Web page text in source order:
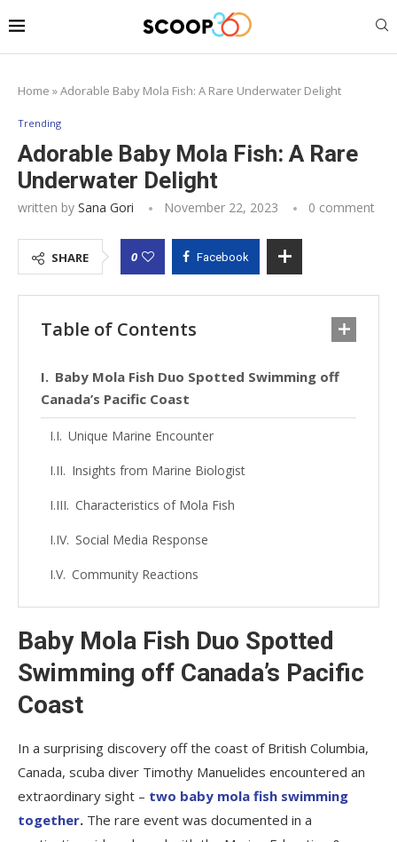
Home »Adorable Baby Mola Fish: A Rare Underwater Delight
Trending
Adorable Baby Mola Fish: A Rare
Underwater Delight
written by Sana Gori November 22, 2023 0 comment
SHARE 0 Facebook
Table of Contents
Baby Mola Fish Duo Spotted Swimming off
Canada’s Pacific Coast
Unique Marine Encounter
Insights from Marine Biologist
Characteristics of Mola Fish
Social Media Response
Community Reactions
Baby Mola Fish Duo Spotted
Swimming off Canada’s Pacific
Coast
In a surprising discovery off the coast of British Columbia,
Canada, scuba diver Timothy Manuelides encountered an
extraordinary sight – two baby mola fish swimming
together. The rare event was documented in a